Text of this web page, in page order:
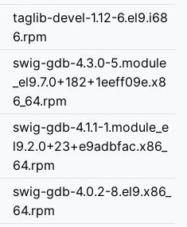
taglib-devel-1.12-6.el9.i68
6.rpm
swig-gdb-4.3.0-5.module
_el9.7.0+182+1eeff09e.x8
6_64.rpm
swig-gdb-4.1.1-1.module_e
l9.2.0+23+e9adbfac.x86_
64.rpm
swig-gdb-4.0.2-8.el9.x86_
64.rpm